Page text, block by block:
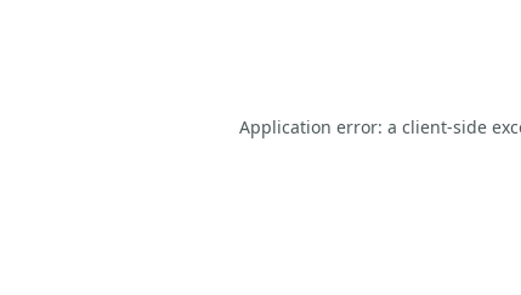
Application error: a client-side